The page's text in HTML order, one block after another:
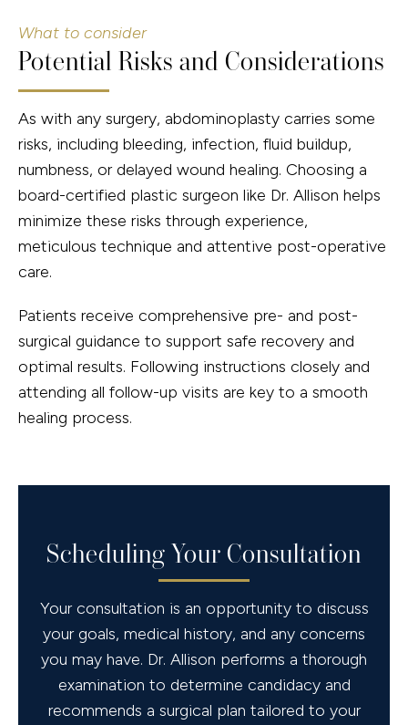
What to consider
Potential Risks and Considerations
As with any surgery, abdominoplasty carries some
risks, including bleeding, infection, fluid buildup,
numbness, or delayed wound healing. Choosing a
board-certified plastic surgeon like Dr. Allison helps
minimize these risks through experience,
meticulous technique and attentive post-operative
care.
Patients receive comprehensive pre- and post-
surgical guidance to support safe recovery and
optimal results. Following instructions closely and
attending all follow-up visits are key to a smooth
healing process.
Scheduling Your Consultation
Your consultation is an opportunity to discuss
your goals, medical history, and any concerns
you may have. Dr. Allison performs a thorough
examination to determine candidacy and
recommends a surgical plan tailored to your